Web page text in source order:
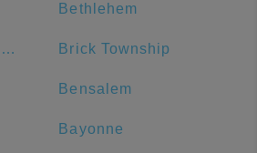
Bethlehem
Brooklyn Cruise Terminal Brick Township
Bensalem
Bayonne